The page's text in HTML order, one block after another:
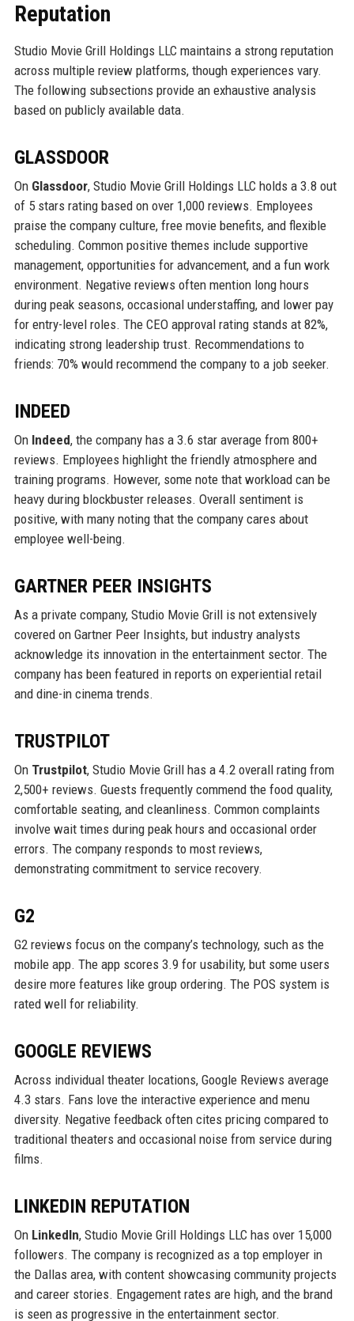
Reputation
Studio Movie Grill Holdings LLC maintains a strong reputation
across multiple review platforms, though experiences vary.
The following subsections provide an exhaustive analysis
based on publicly available data.
GLASSDOOR
On Glassdoor, Studio Movie Grill Holdings LLC holds a 3.8 out
of 5 stars rating based on over 1,000 reviews. Employees
praise the company culture, free movie benefits, and flexible
scheduling. Common positive themes include supportive
management, opportunities for advancement, and a fun work
environment. Negative reviews often mention long hours
during peak seasons, occasional understaffing, and lower pay
for entry-level roles. The CEO approval rating stands at 82%,
indicating strong leadership trust. Recommendations to
friends: 70% would recommend the company to a job seeker.
INDEED
On Indeed, the company has a 3.6 star average from 800+
reviews. Employees highlight the friendly atmosphere and
training programs. However, some note that workload can be
heavy during blockbuster releases. Overall sentiment is
positive, with many noting that the company cares about
employee well-being.
GARTNER PEER INSIGHTS
As a private company, Studio Movie Grill is not extensively
covered on Gartner Peer Insights, but industry analysts
acknowledge its innovation in the entertainment sector. The
company has been featured in reports on experiential retail
and dine-in cinema trends.
TRUSTPILOT
On Trustpilot, Studio Movie Grill has a 4.2 overall rating from
2,500+ reviews. Guests frequently commend the food quality,
comfortable seating, and cleanliness. Common complaints
involve wait times during peak hours and occasional order
errors. The company responds to most reviews,
demonstrating commitment to service recovery.
G2
G2 reviews focus on the company’s technology, such as the
mobile app. The app scores 3.9 for usability, but some users
desire more features like group ordering. The POS system is
rated well for reliability.
GOOGLE REVIEWS
Across individual theater locations, Google Reviews average
4.3 stars. Fans love the interactive experience and menu
diversity. Negative feedback often cites pricing compared to
traditional theaters and occasional noise from service during
films.
LINKEDIN REPUTATION
On LinkedIn, Studio Movie Grill Holdings LLC has over 15,000
followers. The company is recognized as a top employer in
the Dallas area, with content showcasing community projects
and career stories. Engagement rates are high, and the brand
is seen as progressive in the entertainment sector.